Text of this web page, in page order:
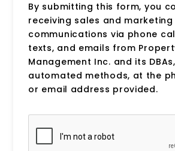
By submitting this form, you
receiving sales and marketing
communications via phone
texts, and emails from
Management Inc. and its
automated methods, at the
or email address provided.
Submit